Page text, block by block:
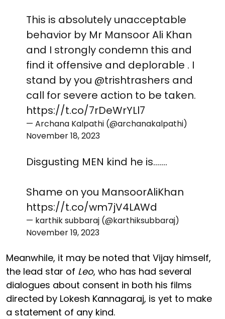
This is absolutely unacceptable
behavior by Mr Mansoor Ali Khan
and I strongly condemn this and
find it offensive and deplorable . I
stand by you @trishtrashers and
call for severe action to be taken.
https://t.co/7rDeWrYLl7
— Archana Kalpathi (@archanakalpathi)
November 18, 2023
Disgusting MEN kind he is.......
Shame on you MansoorAliKhan
https://t.co/wm7jV4LAWd
— karthik subbaraj (@karthiksubbaraj)
November 19, 2023
Meanwhile, it may be noted that Vijay himself,
the lead star of Leo, who has had several
dialogues about consent in both his films
directed by Lokesh Kannagaraj, is yet to make
a statement of any kind.